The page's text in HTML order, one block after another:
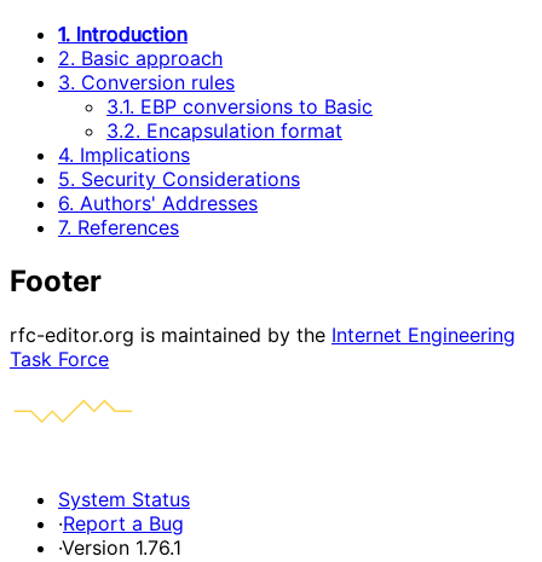
1. Introduction
2. Basic approach
3. Conversion rules
3.1. EBP conversions to Basic
3.2. Encapsulation format
4. Implications
5. Security Considerations
6. Authors' Addresses
7. References
Footer
rfc-editor.org is maintained by the Internet Engineering
Task Force
System Status
·Report a Bug
·Version 1.76.1